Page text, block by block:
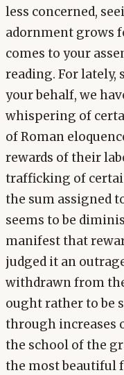
less concerned,
adornment grows
comes to your
reading. For lately,
your behalf, we
whispering of
of Roman
rewards of their
trafficking of
the sum assigned
seems to be
manifest that
judged it an
withdrawn from
ought rather to be
through increases
the school of the
the most beautiful